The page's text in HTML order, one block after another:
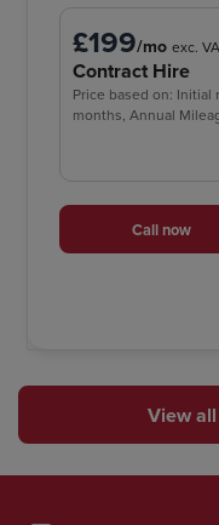
£199/mo exc.
Contract Hire
Price based on: Initial
months, Annual
Call now
View